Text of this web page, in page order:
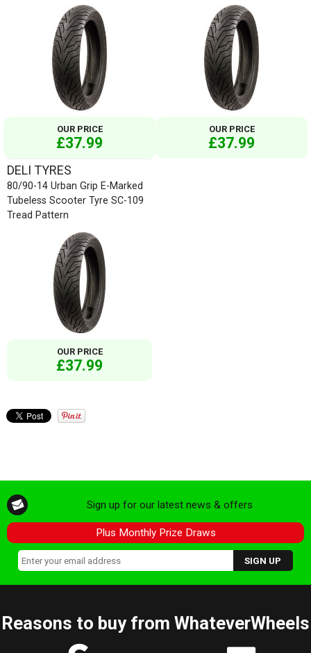
OUR PRICE
£37.99
OUR PRICE
£37.99
DELI TYRES
80/90-14 Urban Grip E-Marked
Tubeless Scooter Tyre SC-109
Tread Pattern
OUR PRICE
£37.99
Sign up for our latest news & offers
Plus Monthly Prize Draws
Reasons to buy from WhateverWheels